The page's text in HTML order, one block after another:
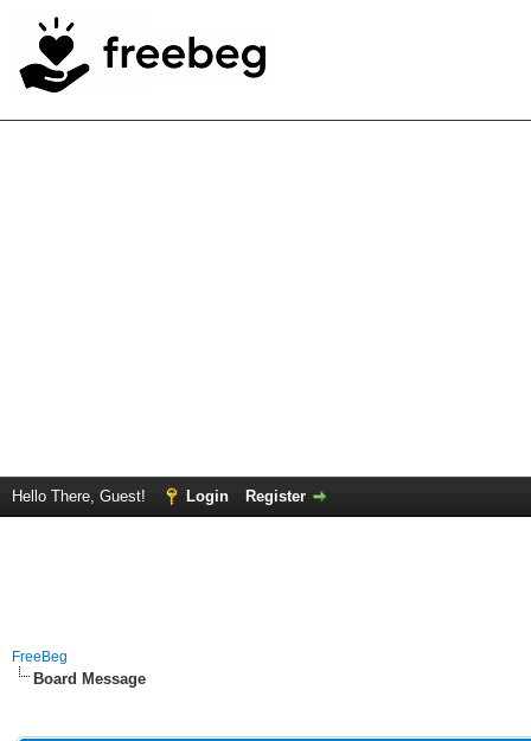
Hello There, Guest! Login Register
FreeBeg
Board Message